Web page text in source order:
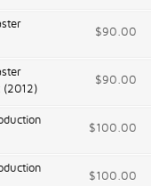
$90.00
(2012)
$90.00
$100.00
$100.00